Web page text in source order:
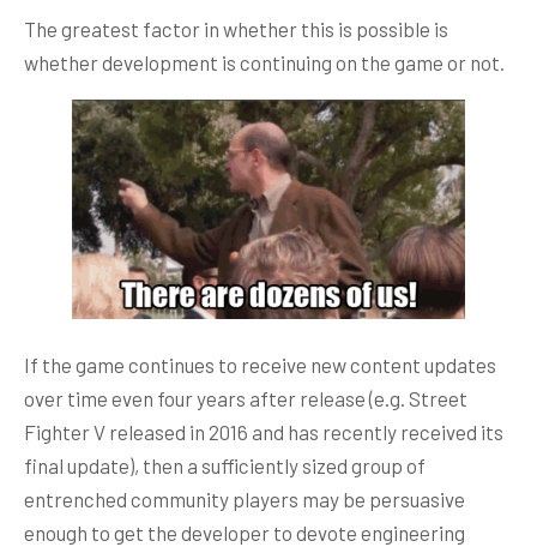
The greatest factor in whether this is possible is
whether development is continuing on the game or not.
If the game continues to receive new content updates
over time even four years after release (e.g. Street
Fighter V released in 2016 and has recently received its
final update), then a sufficiently sized group of
entrenched community players may be persuasive
enough to get the developer to devote engineering